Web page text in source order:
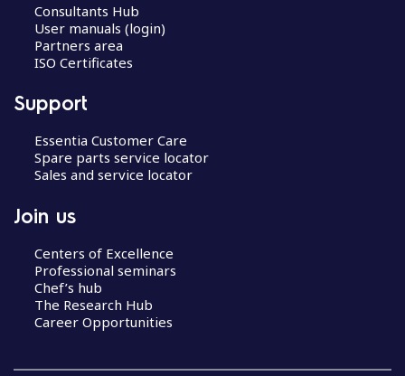
Consultants Hub
User manuals (login)
Partners area
ISO Certificates
Support
Essentia Customer Care
Spare parts service locator
Sales and service locator
Join us
Centers of Excellence
Professional seminars
Chef’s hub
The Research Hub
Career Opportunities